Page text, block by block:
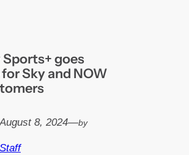
Sports+ goes
Sky and NOW
August 8, 2024—by
Staff